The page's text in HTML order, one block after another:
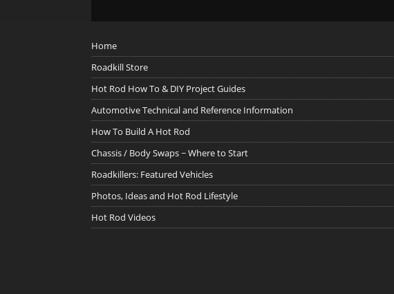
Home
Roadkill Store
Hot Rod How To & DIY Project Guides
Automotive Technical and Reference Information
How To Build A Hot Rod
Chassis / Body Swaps ~ Where to Start
Roadkillers: Featured Vehicles
Photos, Ideas and Hot Rod Lifestyle
Hot Rod Videos